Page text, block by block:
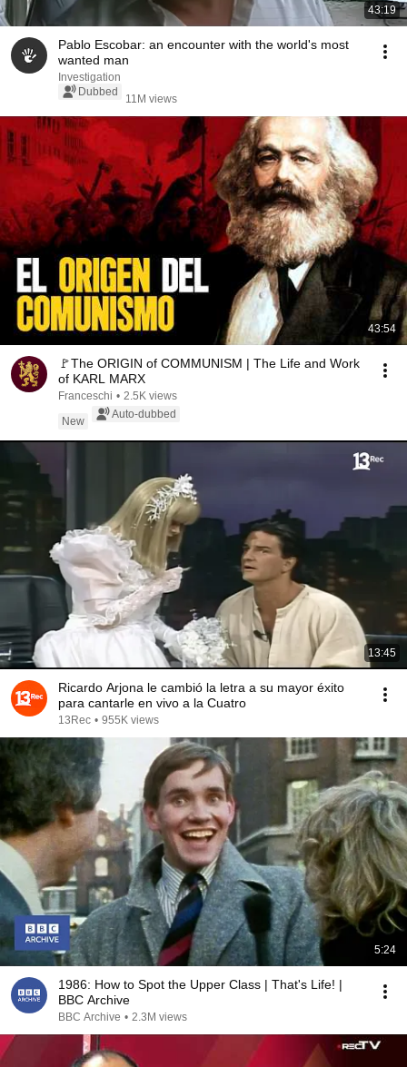
43:19
Pablo Escobar: an encounter with the world's most
wanted man
Investigation
Dubbed
11M views
43:54
🚩The ORIGIN of COMMUNISM | The Life and Work
of KARL MARX
Franceschi • 2.5K views
New
Auto-dubbed
13:45
Ricardo Arjona le cambió la letra a su mayor éxito
para cantarle en vivo a la Cuatro
13Rec • 955K views
5:24
1986: How to Spot the Upper Class | That's Life! |
BBC Archive
BBC Archive • 2.3M views